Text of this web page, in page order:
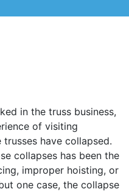
in the truss business,
of visiting
have collapsed.
collapses has been the
improper hoisting, or
one case, the collapse